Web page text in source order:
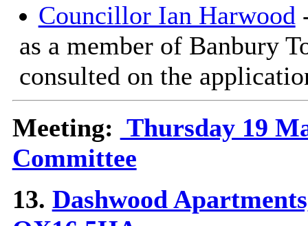
Councillor Ian Harwood
as a member of Banbury
consulted on the
Meeting: Thursday 19
Committee
13. Dashwood